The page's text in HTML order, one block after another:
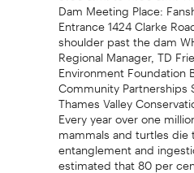
Dam Meeting Place:
Entrance 1424 Clarke
shoulder past the dam
Regional Manager, TD
Environment Foundation
Community
Thames Valley
Every year over one
mammals and turtles
entanglement and
estimated that 80 per